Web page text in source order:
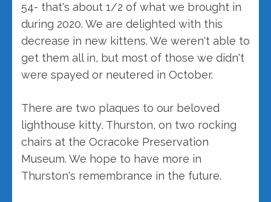
54- that's about 1/2 of what we brought in
during 2020. We are delighted with this
decrease in new kittens. We weren't able to
get them all in, but most of those we didn't
were spayed or neutered in October.
There are two plaques to our beloved
lighthouse kitty, Thurston, on two rocking
chairs at the Ocracoke Preservation
Museum. We hope to have more in
Thurston's remembrance in the future.